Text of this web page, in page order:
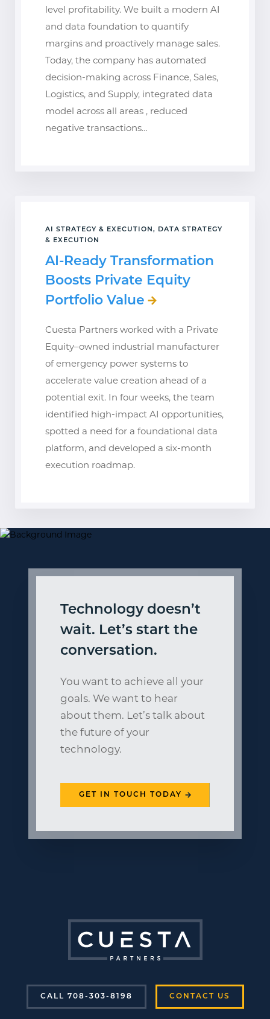
level profitability. We built a modern AI
and data foundation to quantify
margins and proactively manage sales.
Today, the company has automated
decision-making across Finance, Sales,
Logistics, and Supply, integrated data
model across all areas , reduced
negative transactions…
AI STRATEGY & EXECUTION, DATA STRATEGY
& EXECUTION
AI-Ready Transformation
Boosts Private Equity
Portfolio Value
Cuesta Partners worked with a Private
Equity–owned industrial manufacturer
of emergency power systems to
accelerate value creation ahead of a
potential exit. In four weeks, the team
identified high-impact AI opportunities,
spotted a need for a foundational data
platform, and developed a six-month
execution roadmap.
Technology doesn’t
wait. Let’s start the
conversation.
You want to achieve all your
goals. We want to hear
about them. Let’s talk about
the future of your
technology.
GET IN TOUCH TODAY
CALL 708-303-8198 CONTACT US